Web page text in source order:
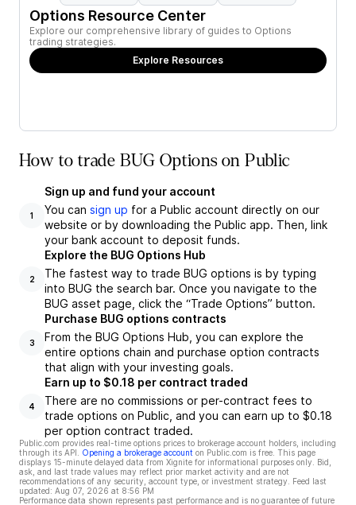
Options Resource Center
Explore our comprehensive library of guides to Options
trading strategies.
Explore Resources
How to trade BUG Options on Public
1
Sign up and fund your account
You can sign up for a Public account directly on our
website or by downloading the Public app. Then, link
your bank account to deposit funds.
2
Explore the BUG Options Hub
The fastest way to trade BUG options is by typing
into BUG the search bar. Once you navigate to the
BUG asset page, click the “Trade Options” button.
3
Purchase BUG options contracts
From the BUG Options Hub, you can explore the
entire options chain and purchase option contracts
that align with your investing goals.
4
Earn up to $0.18 per contract traded
There are no commissions or per-contract fees to
trade options on Public, and you can earn up to $0.18
per option contract traded.
Public.com provides real-time options prices to brokerage account holders, including
through its API.
Opening a brokerage account on Public.com is free. This page
displays 15-minute delayed data from Xignite for informational purposes only. Bid,
ask, and last trade values may reflect prior market activity and are not
recommendations of any security, account type, or investment strategy. Feed last
updated: Aug 07, 2026 at 8:56 PM
Performance data shown represents past performance and is no guarantee of future